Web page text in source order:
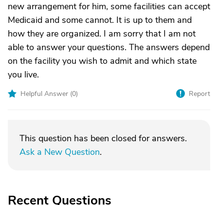
new arrangement for him, some facilities can accept
Medicaid and some cannot. It is up to them and
how they are organized. I am sorry that I am not
able to answer your questions. The answers depend
on the facility you wish to admit and which state
you live.
Helpful Answer (0) Report
This question has been closed for answers.
Ask a New Question.
Recent Questions